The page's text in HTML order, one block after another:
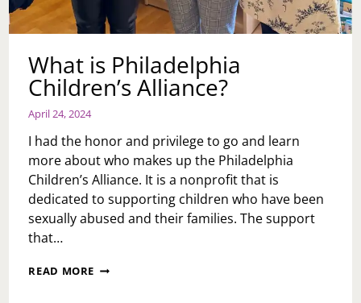
What is Philadelphia
Children’s Alliance?
April 24, 2024
I had the honor and privilege to go and learn
more about who makes up the Philadelphia
Children’s Alliance. It is a nonprofit that is
dedicated to supporting children who have been
sexually abused and their families. The support
that…
READ MORE WHAT